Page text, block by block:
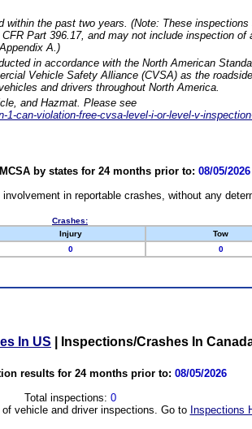
within the past two years. (Note: These
Part 396.17, and may not include inspection of
A.)
in accordance with the North American
Vehicle Safety Alliance (CVSA) as the
and drivers throughout North America.
and Hazmat. Please see
can-violation-free-cvsa-level-i-or-level-v-
by states for 24 months prior to: 08/05/2026
in reportable crashes, without any
Crashes:
Injury Tow
0 0
In US Inspections/Crashes In
results for 24 months prior to: 08/05/2026
Total inspections: 0
vehicle and driver inspections. Go to Inspections